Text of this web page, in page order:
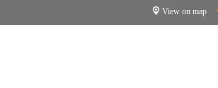
View on map